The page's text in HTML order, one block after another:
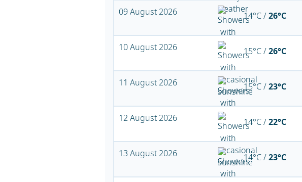
09 August 2026 14°C /26°C
10 August 2026 15°C /26°C
11 August 2026 15°C /23°C
12 August 2026 14°C /22°C
13 August 2026 14°C /23°C